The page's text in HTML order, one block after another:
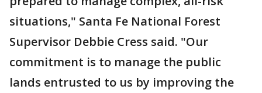
situations," Santa Fe National Forest
Supervisor Debbie Cress said. "Our
commitment is to manage the public
lands entrusted to us by improving the